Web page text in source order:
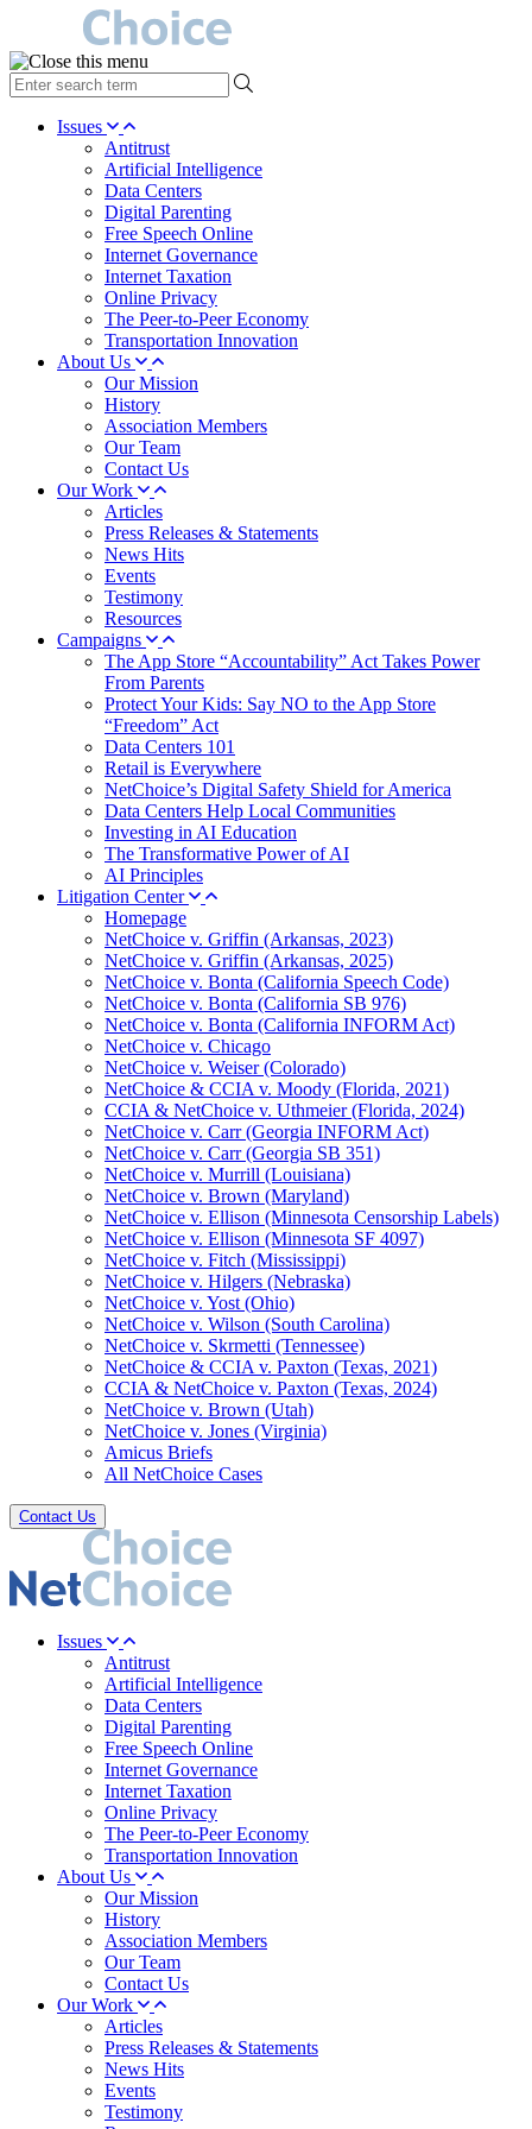
type
your
search Issues
Antitrust
Artificial Intelligence
Data Centers
Digital Parenting
Free Speech Online
Internet Governance
Internet Taxation
Online Privacy
The Peer-to-Peer Economy
Transportation Innovation
About Us
Our Mission
History
Association Members
Our Team
Contact Us
Our Work
Articles
Press Releases & Statements
News Hits
Events
Testimony
Resources
Campaigns
The App Store “Accountability” Act Takes Power
From Parents
Protect Your Kids: Say NO to the App Store
“Freedom” Act
Data Centers 101
Retail is Everywhere
NetChoice’s Digital Safety Shield for America
Data Centers Help Local Communities
Investing in AI Education
The Transformative Power of AI
AI Principles
Litigation Center
Homepage
NetChoice v. Griffin (Arkansas, 2023)
NetChoice v. Griffin (Arkansas, 2025)
NetChoice v. Bonta (California Speech Code)
NetChoice v. Bonta (California SB 976)
NetChoice v. Bonta (California INFORM Act)
NetChoice v. Chicago
NetChoice v. Weiser (Colorado)
NetChoice & CCIA v. Moody (Florida, 2021)
CCIA & NetChoice v. Uthmeier (Florida, 2024)
NetChoice v. Carr (Georgia INFORM Act)
NetChoice v. Carr (Georgia SB 351)
NetChoice v. Murrill (Louisiana)
NetChoice v. Brown (Maryland)
NetChoice v. Ellison (Minnesota Censorship Labels)
NetChoice v. Ellison (Minnesota SF 4097)
NetChoice v. Fitch (Mississippi)
NetChoice v. Hilgers (Nebraska)
NetChoice v. Yost (Ohio)
NetChoice v. Wilson (South Carolina)
NetChoice v. Skrmetti (Tennessee)
NetChoice & CCIA v. Paxton (Texas, 2021)
CCIA & NetChoice v. Paxton (Texas, 2024)
NetChoice v. Brown (Utah)
NetChoice v. Jones (Virginia)
Amicus Briefs
All NetChoice Cases
Contact Us
Issues
Antitrust
Artificial Intelligence
Data Centers
Digital Parenting
Free Speech Online
Internet Governance
Internet Taxation
Online Privacy
The Peer-to-Peer Economy
Transportation Innovation
About Us
Our Mission
History
Association Members
Our Team
Contact Us
Our Work
Articles
Press Releases & Statements
News Hits
Events
Testimony